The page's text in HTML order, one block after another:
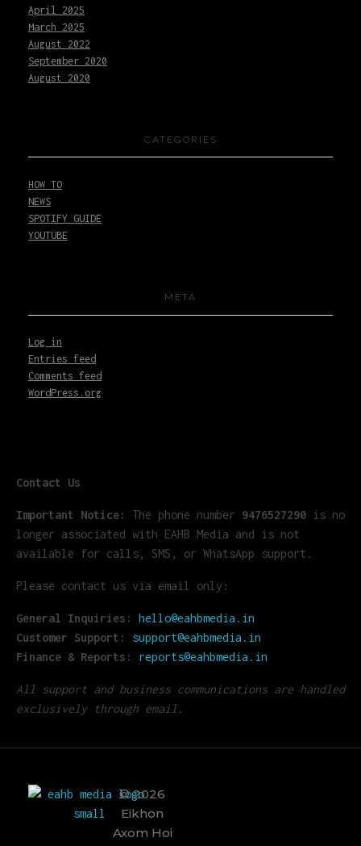
April 2025
March 2025
August 2022
September 2020
August 2020
CATEGORIES
HOW TO
NEWS
SPOTIFY GUIDE
YOUTUBE
META
Log in
Entries feed
Comments feed
WordPress.org
Contact Us
Important Notice: The phone number 9476527290 is no
longer associated with EAHB Media and is not
available for calls, SMS, or WhatsApp support.
Please contact us via email only:
General Inquiries:
hello@eahbmedia.in
Customer Support:
support@eahbmedia.in
Finance & Reports:
reports@eahbmedia.in
All support and business communications are handled
exclusively through email.
© 2026
Eikhon
Axom Hoi